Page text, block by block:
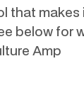
that makes
below for
Amp